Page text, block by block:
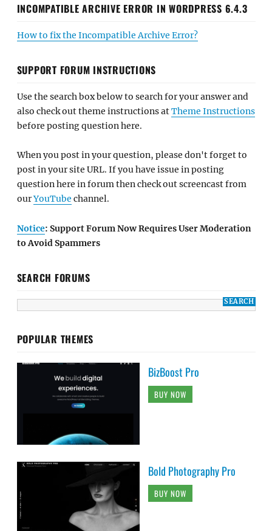
INCOMPATIBLE ARCHIVE ERROR IN WORDPRESS 6.4.3
How to fix the Incompatible Archive Error?
SUPPORT FORUM INSTRUCTIONS
Use the search box below to search for your answer and
also check out theme instructions atTheme Instructions
before posting question here.
When you post in your question, please don't forget to
post in your site URL. If you have issue in posting
question here in forum then check out screencast from
ourYouTube channel.
Notice: Support Forum Now Requires User Moderation
to Avoid Spammers
SEARCH FORUMS
POPULAR THEMES
BizBoost Pro
BUY NOW
Bold Photography Pro
BUY NOW